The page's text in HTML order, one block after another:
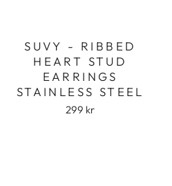
SUVY - RIBBED
HEART STUD
EARRINGS
STAINLESS STEEL
299 kr